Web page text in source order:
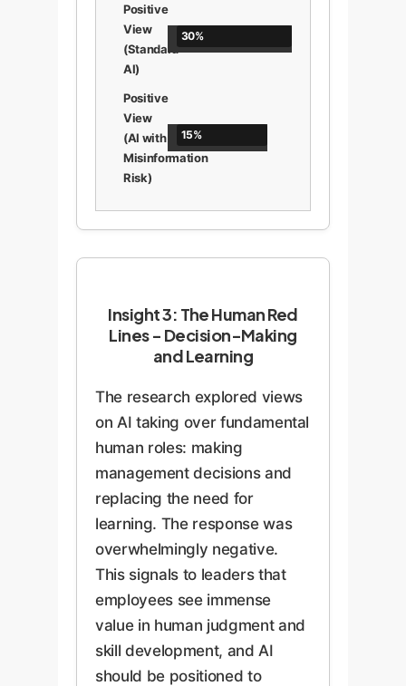
Positive
View
(Standard
AI)
30%
Positive
View
(AI with
Misinformation
Risk)
15%
Insight 3: The Human Red
Lines - Decision-Making
and Learning
The research explored views
on AI taking over fundamental
human roles: making
management decisions and
replacing the need for
learning. The response was
overwhelmingly negative.
This signals to leaders that
employees see immense
value in human judgment and
skill development, and AI
should be positioned to